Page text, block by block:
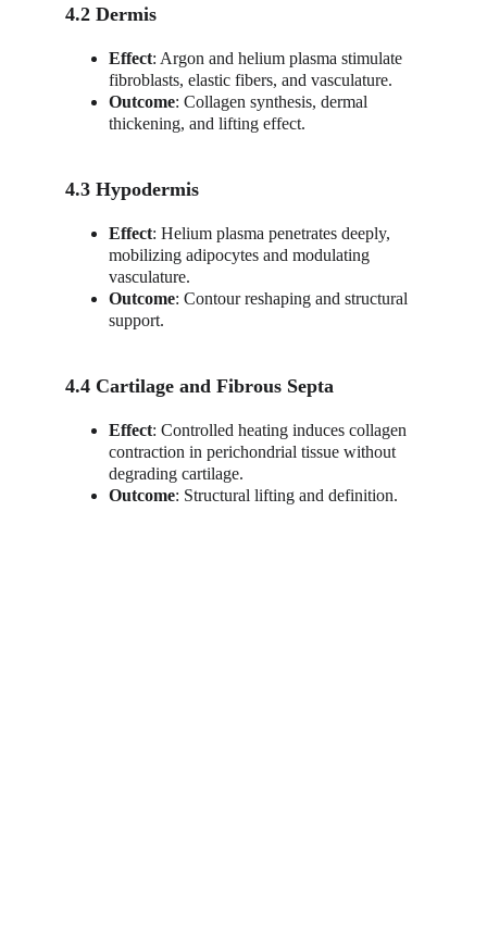
4.2 Dermis
Effect: Argon and helium plasma stimulate
fibroblasts, elastic fibers, and vasculature.
Outcome: Collagen synthesis, dermal
thickening, and lifting effect.
4.3 Hypodermis
Effect: Helium plasma penetrates deeply,
mobilizing adipocytes and modulating
vasculature.
Outcome: Contour reshaping and structural
support.
4.4 Cartilage and Fibrous Septa
Effect: Controlled heating induces collagen
contraction in perichondrial tissue without
degrading cartilage.
Outcome: Structural lifting and definition.